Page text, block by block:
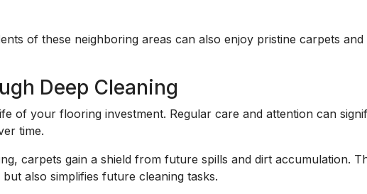
of these neighboring areas can also enjoy pristine carpets and
Deep Cleaning
of your flooring investment. Regular care and attention can
time.
carpets gain a shield from future spills and dirt accumulation.
also simplifies future cleaning tasks.